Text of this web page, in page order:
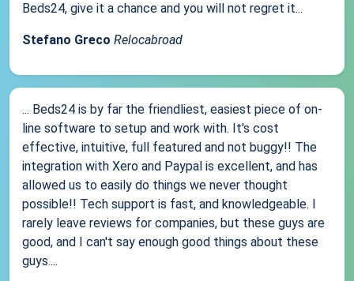
Beds24, give it a chance and you will not regret it...
Stefano Greco Relocabroad
... Beds24 is by far the friendliest, easiest piece of on-
line software to setup and work with. It's cost
effective, intuitive, full featured and not buggy!! The
integration with Xero and Paypal is excellent, and has
allowed us to easily do things we never thought
possible!! Tech support is fast, and knowledgeable. I
rarely leave reviews for companies, but these guys are
good, and I can't say enough good things about these
guys....